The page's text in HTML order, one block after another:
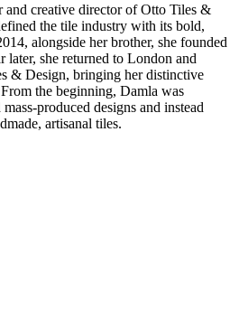
and creative director of Otto Tiles &
the tile industry with its bold,
alongside her brother, she founded
later, she returned to London and
& Design, bringing her distinctive
the beginning, Damla was
produced designs and instead
artisanal tiles.